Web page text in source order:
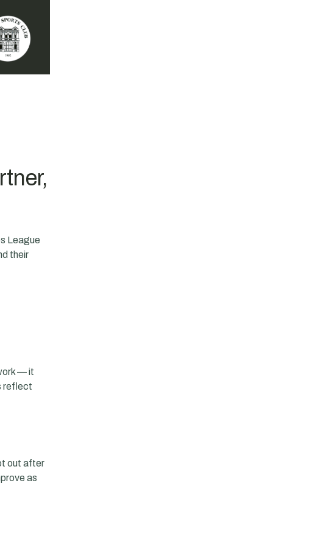
League
their
— it
reflect
out after
as